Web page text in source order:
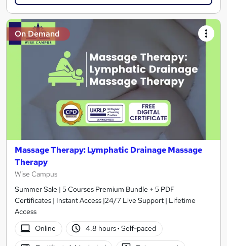
On Demand
Massage Therapy: Lymphatic Drainage Massage
Therapy
Wise Campus
Summer Sale | 5 Courses Premium Bundle + 5 PDF
Certificates | Instant Access |24/7 Live Support | Lifetime
Access
Online
4.8 hours· Self-paced